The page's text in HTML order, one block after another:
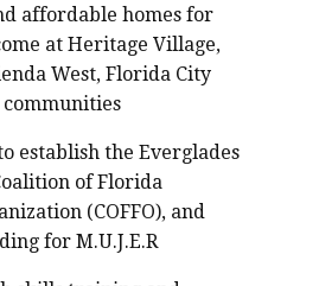
affordable homes for
at Heritage Village,
West, Florida City
establish the Everglades
of Florida
(COFFO), and
for M.U.J.E.R